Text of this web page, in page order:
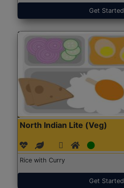
Get Started
North Indian Lite (Veg)
Rice with Curry
Get Started